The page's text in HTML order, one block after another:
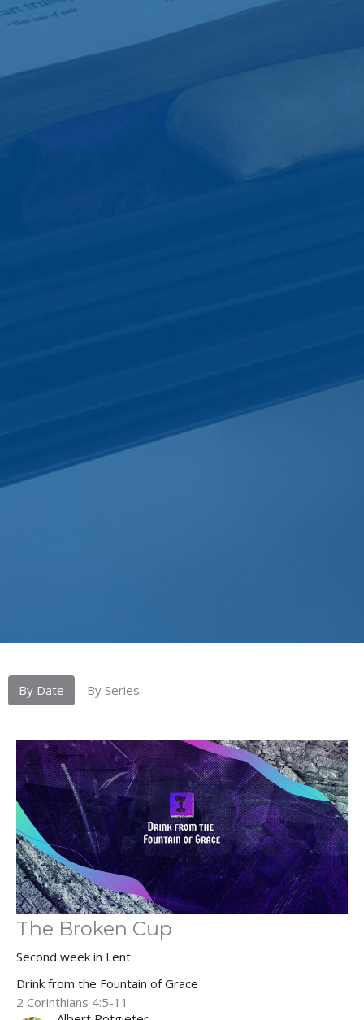
By Date By Series
The Broken Cup
Second week in Lent
Drink from the Fountain of Grace
2 Corinthians 4:5-11